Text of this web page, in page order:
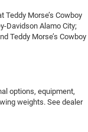
Teddy Morse’s Cowboy
Davidson Alamo City;
Teddy Morse’s Cowboy
options, equipment,
weights. See dealer